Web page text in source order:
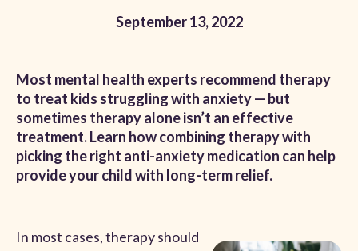
September 13, 2022
Most mental health experts recommend therapy
to treat kids struggling with anxiety — but
sometimes therapy alone isn’t an effective
treatment. Learn how combining therapy with
picking the right anti-anxiety medication can help
provide your child with long-term relief.
In most cases, therapy should